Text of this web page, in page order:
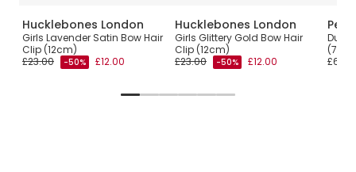
Hucklebones London
Girls Lavender Satin Bow Hair
Clip (12cm)
£23.00
-50% £12.00
Hucklebones London
Girls Glittery Gold Bow Hair
Clip (12cm)
£23.00
-50% £12.00
£6.00